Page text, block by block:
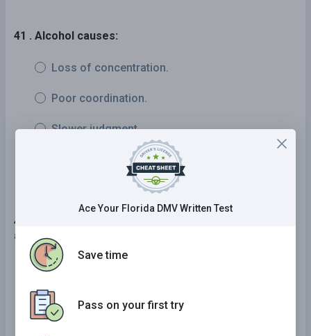
41 . Alcohol causes:
Loss of concentration.
Poor coordination.
Slower judgment.
All of the above.
42 . A driver can legally pass on the right side of
another vehicle:
If the vehicle is waiting to turn left and there is
Even if it means driving off the pavement.
Ace Your Florida DMV Written Test
Save time
Pass on your first try